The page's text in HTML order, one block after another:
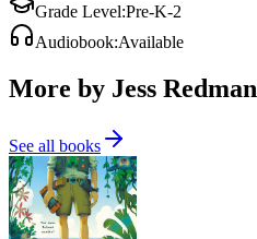
Grade Level:Pre-K-2
Audiobook:Available
More by Jess Redman
See all books